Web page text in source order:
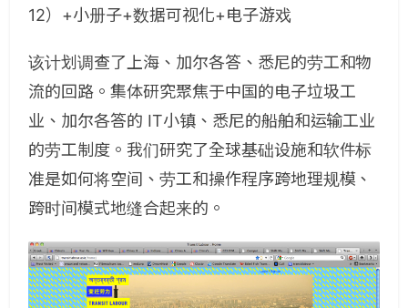
12）+小册子+数据可视化+电子游戏
该计划调查了上海、加尔各答、悉尼的劳工和物
流的回路。集体研究聚焦于中国的电子垃圾工
业、加尔各答的 IT小镇、悉尼的船舶和运输工业
的劳工制度。我们研究了全球基础设施和软件标
准是如何将空间、劳工和操作程序跨地理规模、
跨时间模式地缝合起来的。